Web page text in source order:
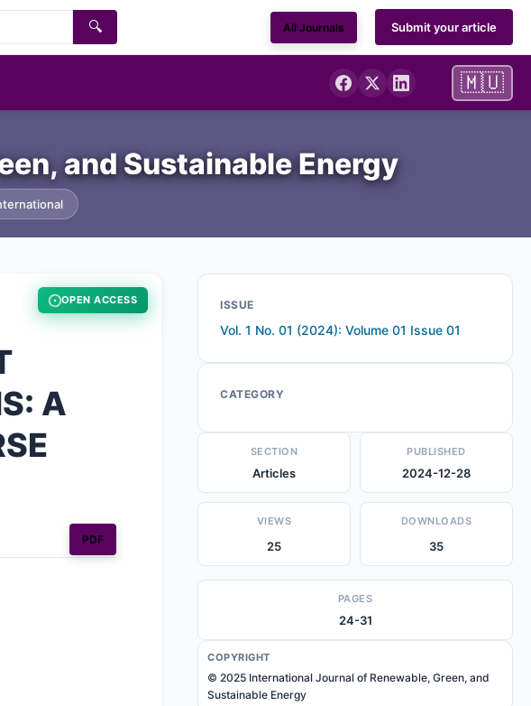
🔍 All Journals Submit your article
🇲🇺
and Sustainable Energy
OPEN ACCESS
A
PDF
ISSUE
Vol. 1 No. 01 (2024): Volume 01 Issue 01
CATEGORY
SECTION
Articles
PUBLISHED
2024-12-28
VIEWS
25
DOWNLOADS
35
PAGES
24-31
COPYRIGHT
© 2025 International Journal of Renewable, Green, and
Sustainable Energy